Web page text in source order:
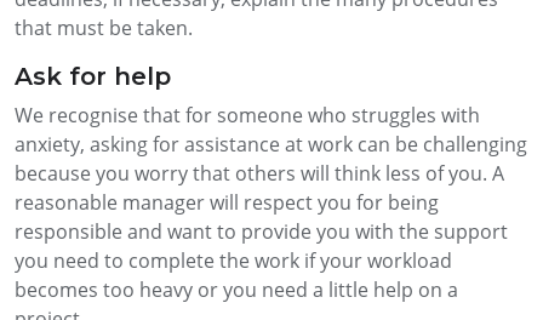
that must be taken.
Ask for help
We recognise that for someone who struggles with
anxiety, asking for assistance at work can be challenging
because you worry that others will think less of you. A
reasonable manager will respect you for being
responsible and want to provide you with the support
you need to complete the work if your workload
becomes too heavy or you need a little help on a